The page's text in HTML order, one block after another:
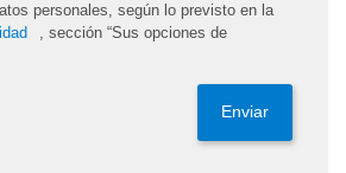
personales, según lo previsto en la
, sección “Sus opciones de
Enviar